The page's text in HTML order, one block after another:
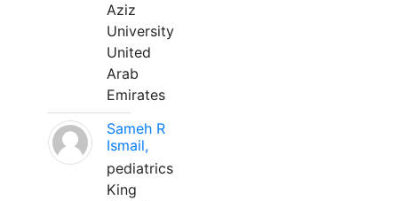
Aziz
University
United
Arab
Emirates
Sameh R
Ismail,
pediatrics
King